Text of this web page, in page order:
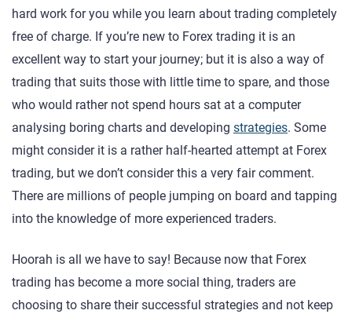
hard work for you while you learn about trading completely
free of charge. If you’re new to Forex trading it is an
excellent way to start your journey; but it is also a way of
trading that suits those with little time to spare, and those
who would rather not spend hours sat at a computer
analysing boring charts and developing strategies. Some
might consider it is a rather half-hearted attempt at Forex
trading, but we don’t consider this a very fair comment.
There are millions of people jumping on board and tapping
into the knowledge of more experienced traders.
Hoorah is all we have to say! Because now that Forex
trading has become a more social thing, traders are
choosing to share their successful strategies and not keep